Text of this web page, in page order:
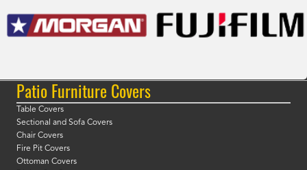
Patio Furniture Covers
Table Covers
Sectional and Sofa Covers
Chair Covers
Fire Pit Covers
Ottoman Covers